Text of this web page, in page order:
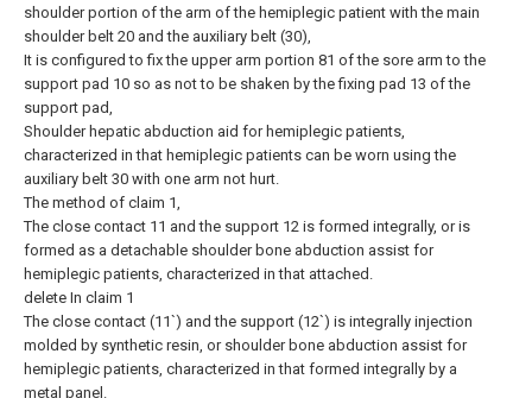
shoulder portion of the arm of the hemiplegic patient with the main
shoulder belt 20 and the auxiliary belt (30),
It is configured to fix the upper arm portion 81 of the sore arm to the
support pad 10 so as not to be shaken by the fixing pad 13 of the
support pad,
Shoulder hepatic abduction aid for hemiplegic patients,
characterized in that hemiplegic patients can be worn using the
auxiliary belt 30 with one arm not hurt.
The method of claim 1,
The close contact 11 and the support 12 is formed integrally, or is
formed as a detachable shoulder bone abduction assist for
hemiplegic patients, characterized in that attached.
delete In claim 1
The close contact (11`) and the support (12`) is integrally injection
molded by synthetic resin, or shoulder bone abduction assist for
hemiplegic patients, characterized in that formed integrally by a
metal panel.